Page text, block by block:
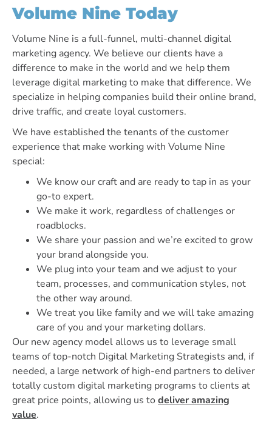
Volume Nine Today
Volume Nine is a full-funnel, multi-channel digital
marketing agency. We believe our clients have a
difference to make in the world and we help them
leverage digital marketing to make that difference. We
specialize in helping companies build their online brand,
drive traffic, and create loyal customers.
We have established the tenants of the customer
experience that make working with Volume Nine
special:
We know our craft and are ready to tap in as your
go-to expert.
We make it work, regardless of challenges or
roadblocks.
We share your passion and we’re excited to grow
your brand alongside you.
We plug into your team and we adjust to your
team, processes, and communication styles, not
the other way around.
We treat you like family and we will take amazing
care of you and your marketing dollars.
Our new agency model allows us to leverage small
teams of top-notch Digital Marketing Strategists and, if
needed, a large network of high-end partners to deliver
totally custom digital marketing programs to clients at
great price points, allowing us todeliver amazing
value.